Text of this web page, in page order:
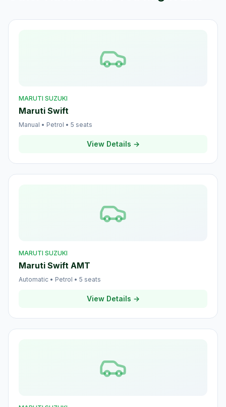
MARUTI SUZUKI
Maruti Swift
Manual • Petrol • 5 seats
View Details →
MARUTI SUZUKI
Maruti Swift AMT
Automatic • Petrol • 5 seats
View Details →